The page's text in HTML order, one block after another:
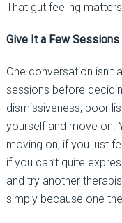
That gut feeling
Give It a Few Sessions
One conversation isn’t
sessions before
dismissiveness, poor
yourself and move on.
moving on; if you just
if you can’t quite
and try another
simply because one